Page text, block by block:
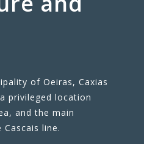
of Oeiras, Caxias
privileged location
and the main
line.